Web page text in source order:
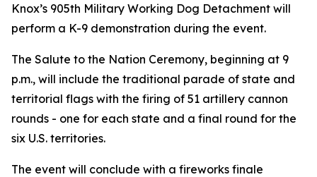
Knox’s 905th Military Working Dog Detachment will
perform a K-9 demonstration during the event.
The Salute to the Nation Ceremony, beginning at 9
p.m., will include the traditional parade of state and
territorial flags with the firing of 51 artillery cannon
rounds - one for each state and a final round for the
six U.S. territories.
The event will conclude with a fireworks finale